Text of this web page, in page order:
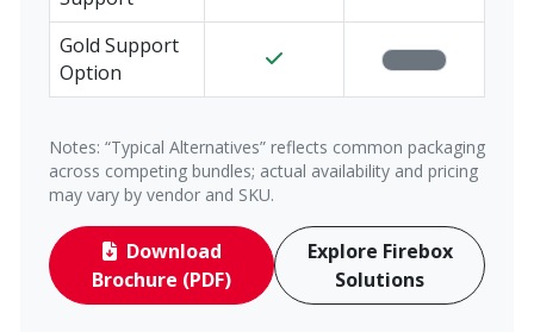
Gold Support
Option
Notes: “Typical Alternatives” reflects common packaging
across competing bundles; actual availability and pricing
may vary by vendor and SKU.
Download
Brochure (PDF)
Explore Firebox
Solutions